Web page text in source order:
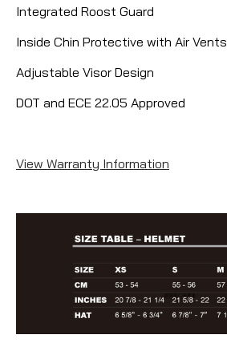
Integrated Roost Guard
Inside Chin Protective with Air Vents
Adjustable Visor Design
DOT and ECE 22.05 Approved
View Warranty Information